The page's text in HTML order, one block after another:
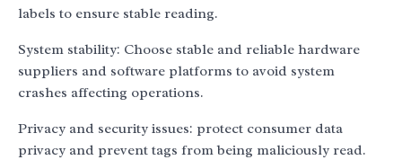
labels to ensure stable reading.
System stability: Choose stable and reliable hardware
suppliers and software platforms to avoid system
crashes affecting operations.
Privacy and security issues: protect consumer data
privacy and prevent tags from being maliciously read.